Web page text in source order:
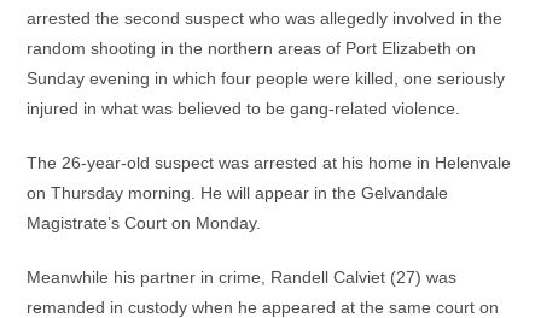
arrested the second suspect who was allegedly involved in the
random shooting in the northern areas of Port Elizabeth on
Sunday evening in which four people were killed, one seriously
injured in what was believed to be gang-related violence.
The 26-year-old suspect was arrested at his home in Helenvale
on Thursday morning. He will appear in the Gelvandale
Magistrate’s Court on Monday.
Meanwhile his partner in crime, Randell Calviet (27) was
remanded in custody when he appeared at the same court on